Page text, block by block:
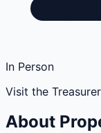
In Person
Visit the
About